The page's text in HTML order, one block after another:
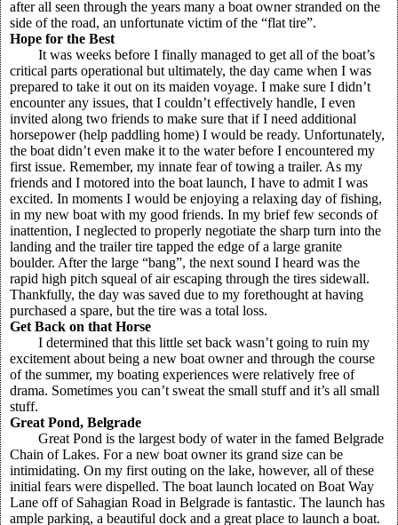
after all seen through the years many a boat owner stranded on the
side of the road, an unfortunate victim of the “flat tire”.
Hope for the Best
It was weeks before I finally managed to get all of the boat’s
critical parts operational but ultimately, the day came when I was
prepared to take it out on its maiden voyage. I make sure I didn’t
encounter any issues, that I couldn’t effectively handle, I even
invited along two friends to make sure that if I need additional
horsepower (help paddling home) I would be ready. Unfortunately,
the boat didn’t even make it to the water before I encountered my
first issue. Remember, my innate fear of towing a trailer. As my
friends and I motored into the boat launch, I have to admit I was
excited. In moments I would be enjoying a relaxing day of fishing,
in my new boat with my good friends. In my brief few seconds of
inattention, I neglected to properly negotiate the sharp turn into the
landing and the trailer tire tapped the edge of a large granite
boulder. After the large “bang”, the next sound I heard was the
rapid high pitch squeal of air escaping through the tires sidewall.
Thankfully, the day was saved due to my forethought at having
purchased a spare, but the tire was a total loss.
Get Back on that Horse
I determined that this little set back wasn’t going to ruin my
excitement about being a new boat owner and through the course
of the summer, my boating experiences were relatively free of
drama. Sometimes you can’t sweat the small stuff and it’s all small
stuff.
Great Pond, Belgrade
Great Pond is the largest body of water in the famed Belgrade
Chain of Lakes. For a new boat owner its grand size can be
intimidating. On my first outing on the lake, however, all of these
initial fears were dispelled. The boat launch located on Boat Way
Lane off of Sahagian Road in Belgrade is fantastic. The launch has
ample parking, a beautiful dock and a great place to launch a boat.